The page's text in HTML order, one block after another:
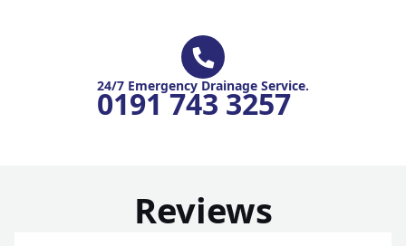
24/7 Emergency Drainage Service.
0191 743 3257
Reviews